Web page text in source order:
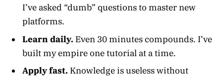
I’ve asked “dumb” questions to master new
platforms.
Learn daily. Even 30 minutes compounds. I’ve
built my empire one tutorial at a time.
Apply fast. Knowledge is useless without